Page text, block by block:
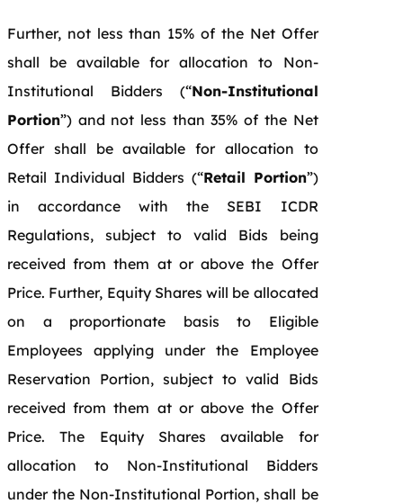
Further, not less than 15% of the Net Offer
shall be available for allocation to Non-
Institutional Bidders (“Non-Institutional
Portion”) and not less than 35% of the Net
Offer shall be available for allocation to
Retail Individual Bidders (“Retail Portion”)
in accordance with the SEBI ICDR
Regulations, subject to valid Bids being
received from them at or above the Offer
Price. Further, Equity Shares will be allocated
on a proportionate basis to Eligible
Employees applying under the Employee
Reservation Portion, subject to valid Bids
received from them at or above the Offer
Price. The Equity Shares available for
allocation to Non-Institutional Bidders
under the Non-Institutional Portion, shall be